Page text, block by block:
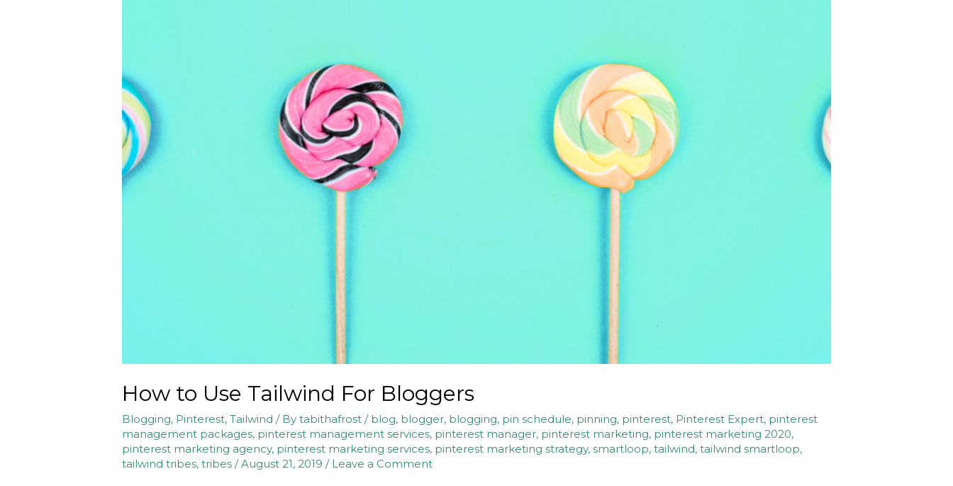
How to Use Tailwind For Bloggers
Blogging, Pinterest,Tailwind / Bytabithafrost / blog, blogger, blogging, pin schedule, pinning, pinterest, Pinterest Expert, pinterest
management packages, pinterest management services, pinterest manager, pinterest marketing, pinterest marketing 2020,
pinterest marketing agency, pinterest marketing services, pinterest marketing strategy,smartloop,tailwind,tailwind smartloop,
tailwind tribes,tribes /August 21, 2019 / Leave a Comment